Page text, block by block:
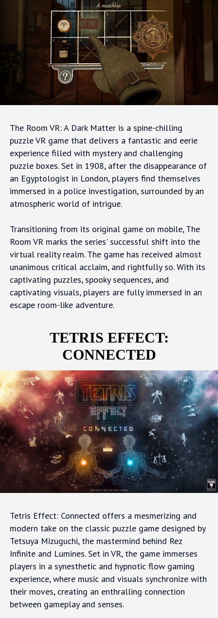
The Room VR: A Dark Matter is a spine-chilling
puzzle VR game that delivers a fantastic and eerie
experience filled with mystery and challenging
puzzle boxes. Set in 1908, after the disappearance of
an Egyptologist in London, players find themselves
immersed in a police investigation, surrounded by an
atmospheric world of intrigue.
Transitioning from its original game on mobile, The
Room VR marks the series' successful shift into the
virtual reality realm. The game has received almost
unanimous critical acclaim, and rightfully so. With its
captivating puzzles, spooky sequences, and
captivating visuals, players are fully immersed in an
escape room-like adventure.
TETRIS EFFECT:
CONNECTED
Tetris Effect: Connected offers a mesmerizing and
modern take on the classic puzzle game designed by
Tetsuya Mizuguchi, the mastermind behind Rez
Infinite and Lumines. Set in VR, the game immerses
players in a synesthetic and hypnotic flow gaming
experience, where music and visuals synchronize with
their moves, creating an enthralling connection
between gameplay and senses.